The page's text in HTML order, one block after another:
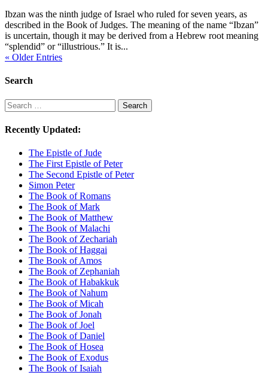
Ibzan was the ninth judge of Israel who ruled for seven years, as
described in the Book of Judges. The meaning of the name “Ibzan”
is uncertain, though it may be derived from a Hebrew root meaning
“splendid” or “illustrious.” It is...
« Older Entries
Search
Search Search
Recently Updated:
The Epistle of Jude
The First Epistle of Peter
The Second Epistle of Peter
Simon Peter
The Book of Romans
The Book of Mark
The Book of Matthew
The Book of Malachi
The Book of Zechariah
The Book of Haggai
The Book of Amos
The Book of Zephaniah
The Book of Habakkuk
The Book of Nahum
The Book of Micah
The Book of Jonah
The Book of Joel
The Book of Daniel
The Book of Hosea
The Book of Exodus
The Book of Isaiah